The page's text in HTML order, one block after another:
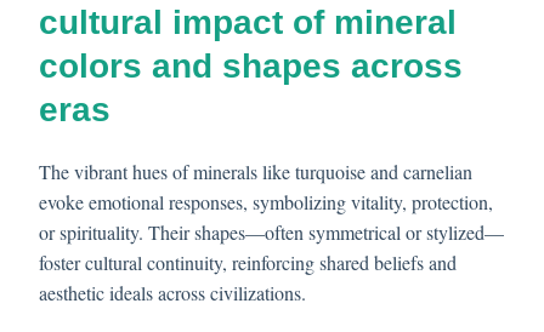
cultural impact of mineral
colors and shapes across
eras
The vibrant hues of minerals like turquoise and carnelian
evoke emotional responses, symbolizing vitality, protection,
or spirituality. Their shapes—often symmetrical or stylized—
foster cultural continuity, reinforcing shared beliefs and
aesthetic ideals across civilizations.